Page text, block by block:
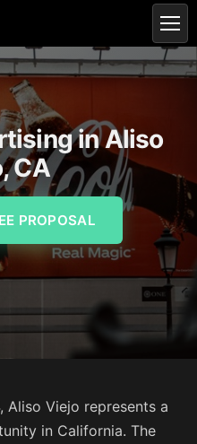
in Aliso
CA
PROPOSAL
Aliso Viejo represents a
in California. The